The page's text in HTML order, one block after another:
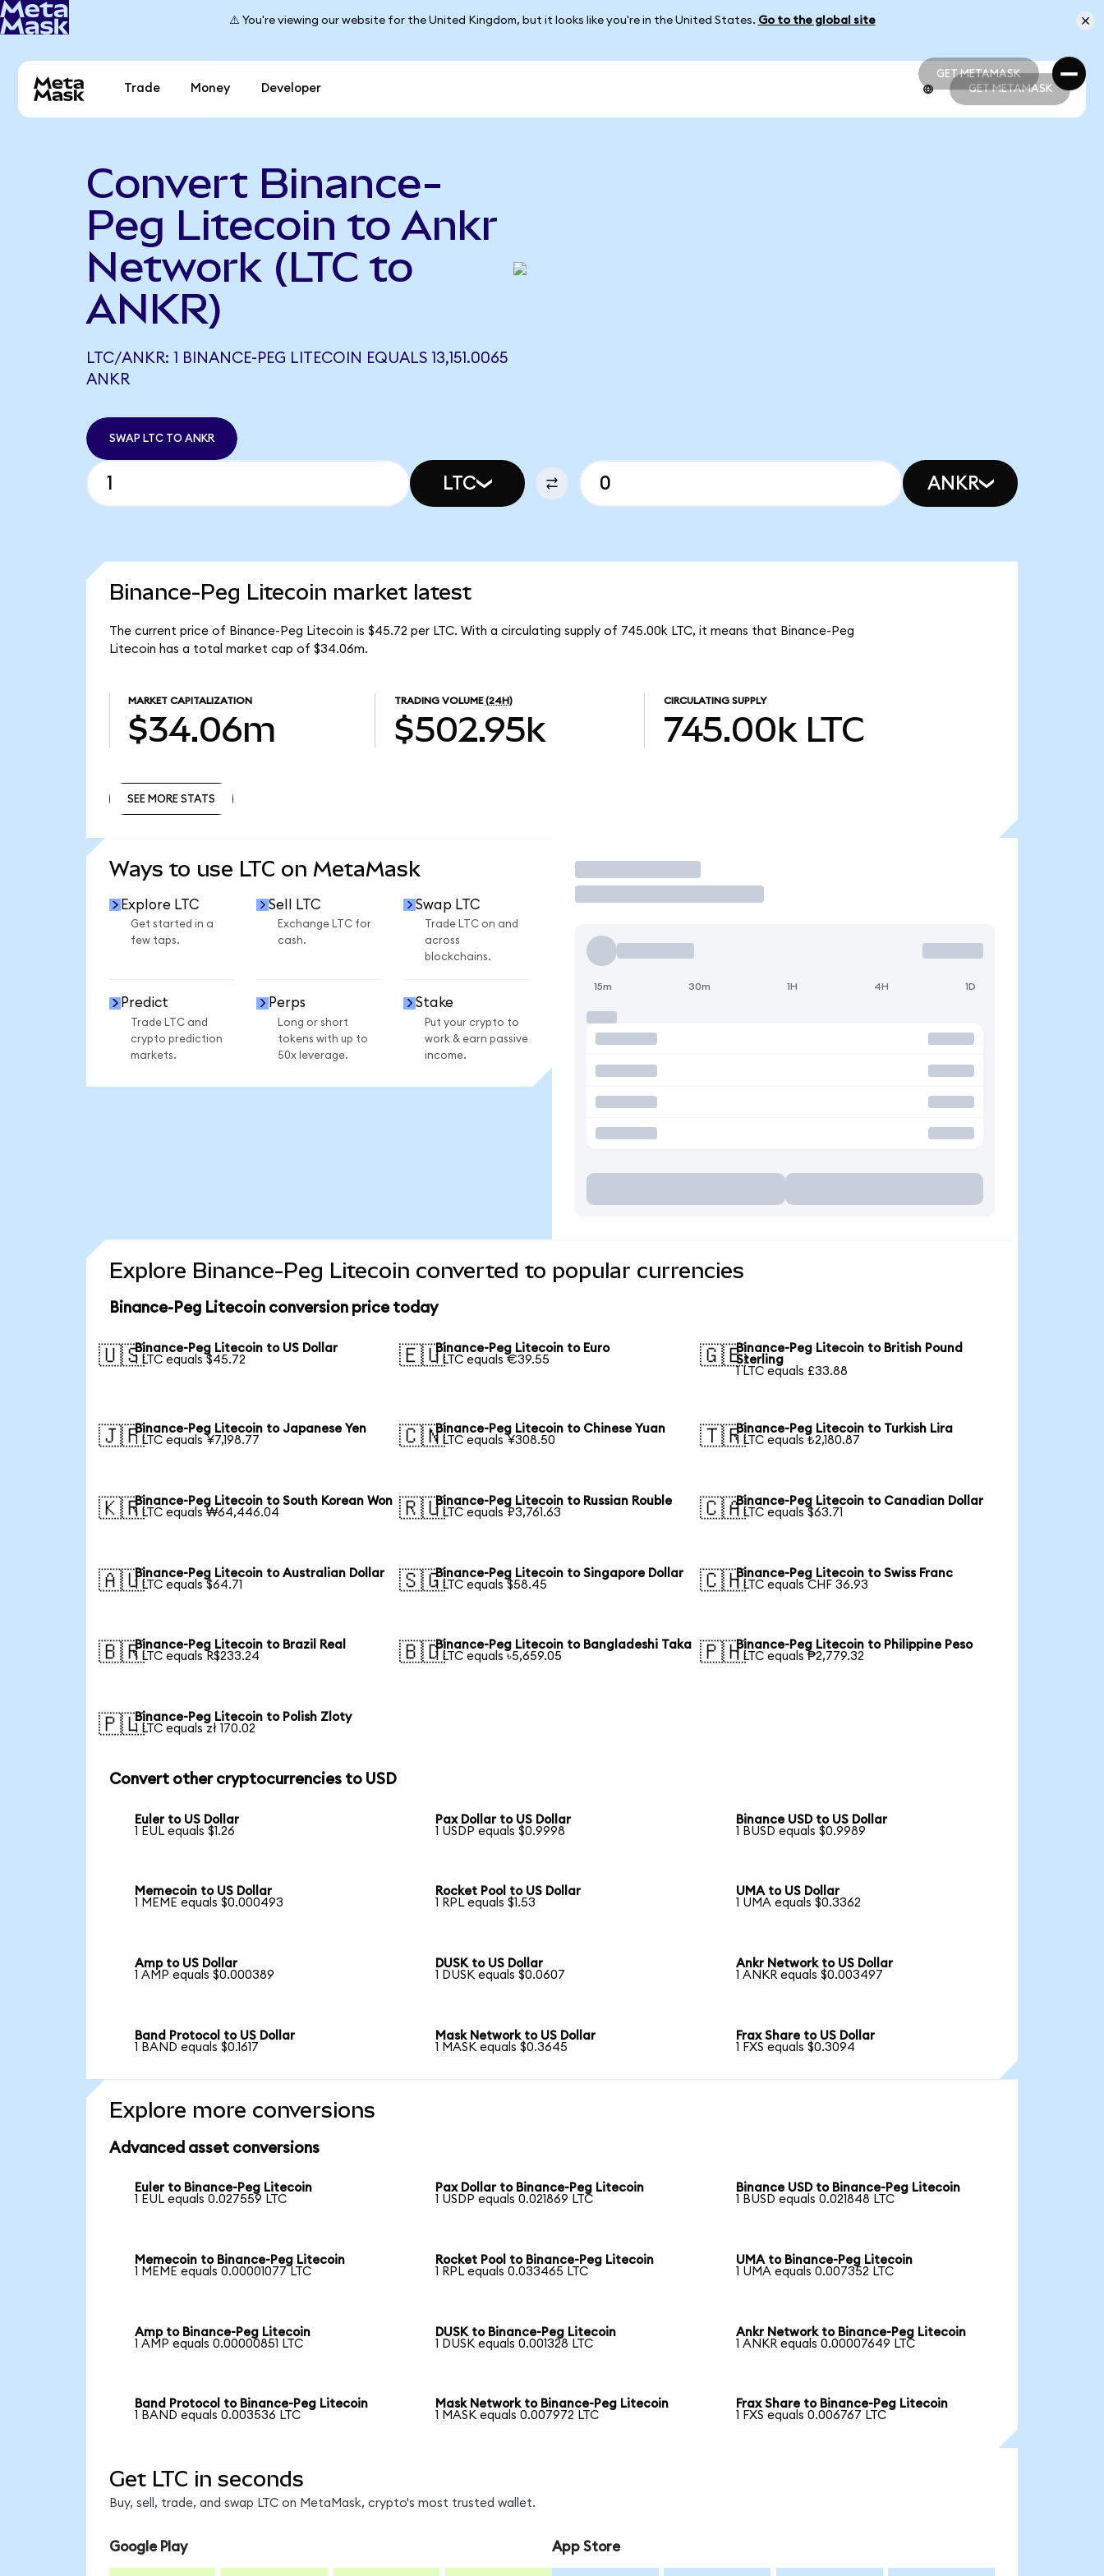
⚠️ You're viewing our website for the United Kingdom, but it looks like you're in the United States. Go to the global site
GET METAMASK
GET METAMASK
Trade Money Developer GET METAMASK
Convert Binance-
Peg Litecoin to Ankr
Network (LTC to
ANKR)
LTC/ANKR: 1 BINANCE-PEG LITECOIN EQUALS 13,151.0065
ANKR
SWAP LTC TO ANKR
LTC ANKR
Binance-Peg Litecoin market latest
The current price of Binance-Peg Litecoin is $45.72 per LTC. With a circulating supply of 745.00k LTC, it means that Binance-Peg
Litecoin has a total market cap of $34.06m.
MARKET CAPITALIZATION
$34.06m
TRADING VOLUME (24H)
$502.95k
CIRCULATING SUPPLY
745.00k LTC
SEE MORE STATS
Ways to use LTC on MetaMask
Explore LTC
Get started in a
few taps.
Sell LTC
Exchange LTC for
cash.
Swap LTC
Trade LTC on and
across
blockchains.
Predict
Trade LTC and
crypto prediction
markets.
Perps
Long or short
tokens with up to
50x leverage.
Stake
Put your crypto to
work & earn passive
income.
Trade
15m 30m 1H 4H 1D
Explore Binance-Peg Litecoin converted to popular currencies
Binance-Peg Litecoin conversion price today
🇺🇸Binance-Peg Litecoin to US Dollar
1 LTC equals $45.72
🇪🇺Binance-Peg Litecoin to Euro
1 LTC equals €39.55
🇬🇧Binance-Peg Litecoin to British Pound
Sterling
1 LTC equals £33.88
🇯🇵Binance-Peg Litecoin to Japanese Yen
1 LTC equals ¥7,198.77
🇨🇳Binance-Peg Litecoin to Chinese Yuan
1 LTC equals ¥308.50
🇹🇷Binance-Peg Litecoin to Turkish Lira
1 LTC equals ₺2,180.87
🇰🇷Binance-Peg Litecoin to South Korean Won
1 LTC equals ₩64,446.04
🇷🇺Binance-Peg Litecoin to Russian Rouble
1 LTC equals ₽3,761.63
🇨🇦Binance-Peg Litecoin to Canadian Dollar
1 LTC equals $63.71
🇦🇺Binance-Peg Litecoin to Australian Dollar
1 LTC equals $64.71
🇸🇬Binance-Peg Litecoin to Singapore Dollar
1 LTC equals $58.45
🇨🇭Binance-Peg Litecoin to Swiss Franc
1 LTC equals CHF 36.93
🇧🇷Binance-Peg Litecoin to Brazil Real
1 LTC equals R$233.24
🇧🇩Binance-Peg Litecoin to Bangladeshi Taka
1 LTC equals ৳5,659.05
🇵🇭Binance-Peg Litecoin to Philippine Peso
1 LTC equals ₱2,779.32
🇵🇱Binance-Peg Litecoin to Polish Zloty
1 LTC equals zł 170.02
Convert other cryptocurrencies to USD
Euler to US Dollar
1 EUL equals $1.26
Pax Dollar to US Dollar
1 USDP equals $0.9998
Binance USD to US Dollar
1 BUSD equals $0.9989
Memecoin to US Dollar
1 MEME equals $0.000493
Rocket Pool to US Dollar
1 RPL equals $1.53
UMA to US Dollar
1 UMA equals $0.3362
Amp to US Dollar
1 AMP equals $0.000389
DUSK to US Dollar
1 DUSK equals $0.0607
Ankr Network to US Dollar
1 ANKR equals $0.003497
Band Protocol to US Dollar
1 BAND equals $0.1617
Mask Network to US Dollar
1 MASK equals $0.3645
Frax Share to US Dollar
1 FXS equals $0.3094
Explore more conversions
Advanced asset conversions
Euler to Binance-Peg Litecoin
1 EUL equals 0.027559 LTC
Pax Dollar to Binance-Peg Litecoin
1 USDP equals 0.021869 LTC
Binance USD to Binance-Peg Litecoin
1 BUSD equals 0.021848 LTC
Memecoin to Binance-Peg Litecoin
1 MEME equals 0.00001077 LTC
Rocket Pool to Binance-Peg Litecoin
1 RPL equals 0.033465 LTC
UMA to Binance-Peg Litecoin
1 UMA equals 0.007352 LTC
Amp to Binance-Peg Litecoin
1 AMP equals 0.00000851 LTC
DUSK to Binance-Peg Litecoin
1 DUSK equals 0.001328 LTC
Ankr Network to Binance-Peg Litecoin
1 ANKR equals 0.00007649 LTC
Band Protocol to Binance-Peg Litecoin
1 BAND equals 0.003536 LTC
Mask Network to Binance-Peg Litecoin
1 MASK equals 0.007972 LTC
Frax Share to Binance-Peg Litecoin
1 FXS equals 0.006767 LTC
Get LTC in seconds
Buy, sell, trade, and swap LTC on MetaMask, crypto's most trusted wallet.
Google Play App Store